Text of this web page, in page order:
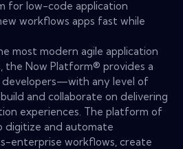
for low-code application
workflows apps fast while
most modern agile application
the Now Platform® provides a
any level of
and collaborate on delivering
experiences. The platform of
digitize and automate
enterprise workflows, create